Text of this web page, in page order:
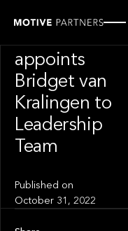
appoints
Bridget van
Kralingen to
Leadership
Team
Published on
October 31, 2022